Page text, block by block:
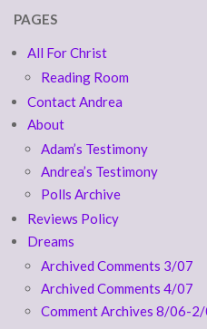
PAGES
All For Christ
Reading Room
Contact Andrea
About
Adam’s Testimony
Andrea’s Testimony
Polls Archive
Reviews Policy
Dreams
Archived Comments 3/07
Archived Comments 4/07
Comment Archives 8/06-